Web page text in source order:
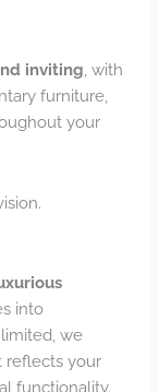
inviting , with
furniture,
your
into
we
reflects your
functionality.